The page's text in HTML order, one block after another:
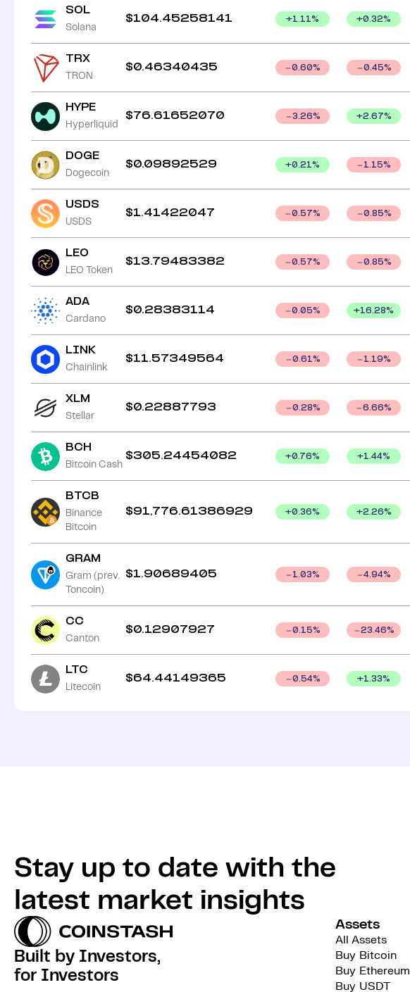
SOL
Solana
$104.45258141 +1.11% +0.32%
TRX
TRON
$0.46340435 0.60% 0.45%
HYPE
Hyperliquid
$76.61652070 3.26% +2.67%
DOGE
Dogecoin
$0.09892529 +0.21% 1.15%
USDS
USDS
$1.41422047 0.57% 0.85%
LEO
LEO Token
$13.79483382 0.57% 0.85%
ADA
Cardano
$0.28383114 0.05% +16.28%
LINK
Chainlink
$11.57349564 0.61% 1.19%
XLM
Stellar
$0.22887793 0.28% 6.66%
BCH
Bitcoin Cash
$305.24454082 +0.76% +1.44%
BTCB
Binance
Bitcoin
$91,776.61386929 +0.36% +2.26%
GRAM
Gram (prev.
Toncoin)
$1.90689405 1.03% 4.94%
CC
Canton
$0.12907927 0.15% 23.46%
LTC
Litecoin
$64.44149365 0.54% +1.33%
Stay up to date with the
latest market insights
Built by Investors,
for Investors
Assets
All Assets
Buy Bitcoin
Buy Ethereum
Buy USDT